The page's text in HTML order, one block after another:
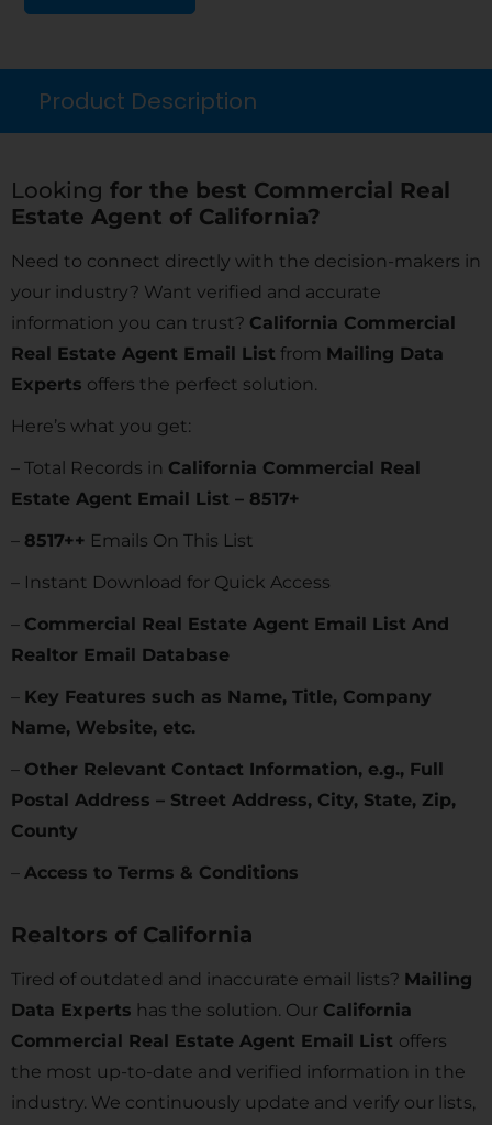
Product Description
Looking for the best Commercial Real
Estate Agent of California?
Need to connect directly with the decision-makers in
your industry? Want verified and accurate
information you can trust? California Commercial
Real Estate Agent Email List from Mailing Data
Experts offers the perfect solution.
Here’s what you get:
– Total Records in California Commercial Real
Estate Agent Email List – 8517+
– 8517++ Emails On This List
– Instant Download for Quick Access
– Commercial Real Estate Agent Email List And
Realtor Email Database
– Key Features such as Name, Title, Company
Name, Website, etc.
– Other Relevant Contact Information, e.g., Full
Postal Address – Street Address, City, State, Zip,
County
– Access to Terms & Conditions
Realtors of California
Tired of outdated and inaccurate email lists? Mailing
Data Experts has the solution. Our California
Commercial Real Estate Agent Email List offers
the most up-to-date and verified information in the
industry. We continuously update and verify our lists,